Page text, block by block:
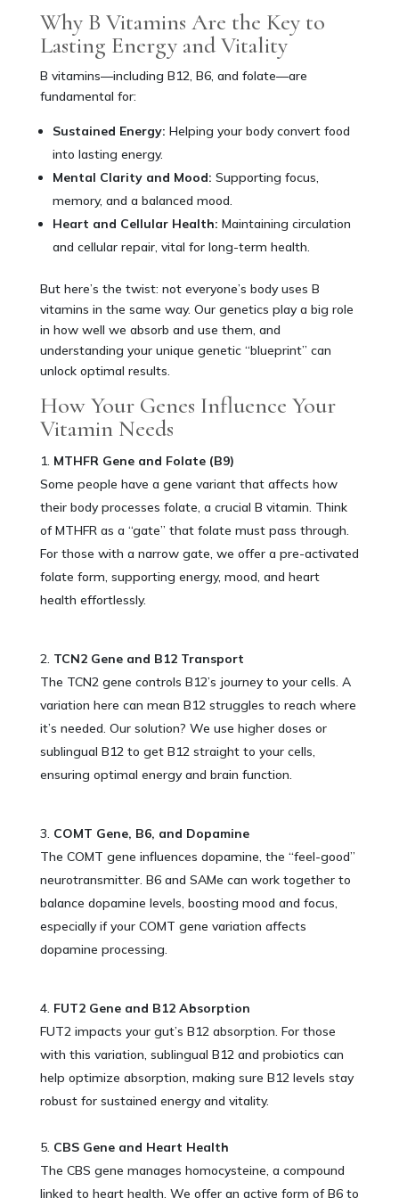
Why B Vitamins Are the Key to
Lasting Energy and Vitality
B vitamins—including B12, B6, and folate—are
fundamental for:
Sustained Energy: Helping your body convert food
into lasting energy.
Mental Clarity and Mood: Supporting focus,
memory, and a balanced mood.
Heart and Cellular Health: Maintaining circulation
and cellular repair, vital for long-term health.
But here’s the twist: not everyone’s body uses B
vitamins in the same way. Our genetics play a big role
in how well we absorb and use them, and
understanding your unique genetic “blueprint” can
unlock optimal results.
How Your Genes Influence Your
Vitamin Needs
MTHFR Gene and Folate (B9)
Some people have a gene variant that affects how
their body processes folate, a crucial B vitamin. Think
of MTHFR as a “gate” that folate must pass through.
For those with a narrow gate, we offer a pre-activated
folate form, supporting energy, mood, and heart
health effortlessly.
TCN2 Gene and B12 Transport
The TCN2 gene controls B12’s journey to your cells. A
variation here can mean B12 struggles to reach where
it’s needed. Our solution? We use higher doses or
sublingual B12 to get B12 straight to your cells,
ensuring optimal energy and brain function.
COMT Gene, B6, and Dopamine
The COMT gene influences dopamine, the “feel-good”
neurotransmitter. B6 and SAMe can work together to
balance dopamine levels, boosting mood and focus,
especially if your COMT gene variation affects
dopamine processing.
FUT2 Gene and B12 Absorption
FUT2 impacts your gut’s B12 absorption. For those
with this variation, sublingual B12 and probiotics can
help optimize absorption, making sure B12 levels stay
robust for sustained energy and vitality.
CBS Gene and Heart Health
The CBS gene manages homocysteine, a compound
linked to heart health. We offer an active form of B6 to